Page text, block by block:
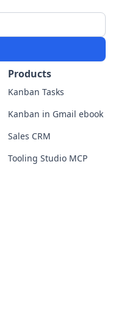
Products
Kanban Tasks
Kanban in Gmail ebook
Sales CRM
Tooling Studio MCP